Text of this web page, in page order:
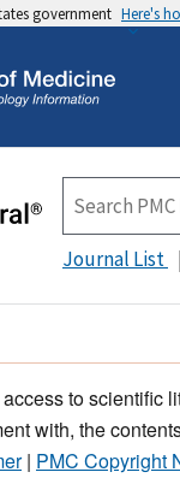
government Here's
Journal List
to scientific
with, the
| PMC Copyright